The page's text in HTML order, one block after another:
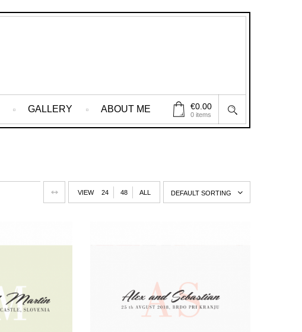
€0.00
0 items
GALLERY ABOUT ME
VIEW 24 48 ALL DEFAULT SORTING